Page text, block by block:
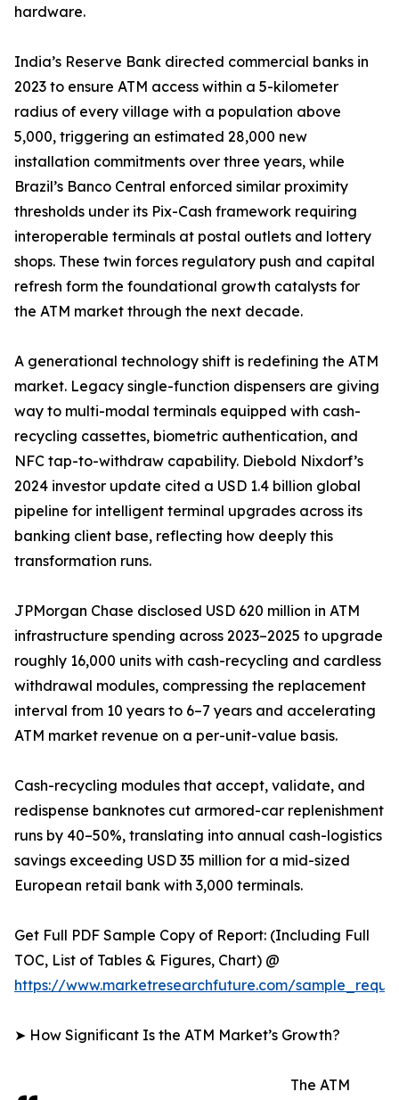
hardware.
India’s Reserve Bank directed commercial banks in
2023 to ensure ATM access within a 5-kilometer
radius of every village with a population above
5,000, triggering an estimated 28,000 new
installation commitments over three years, while
Brazil’s Banco Central enforced similar proximity
thresholds under its Pix-Cash framework requiring
interoperable terminals at postal outlets and lottery
shops. These twin forces regulatory push and capital
refresh form the foundational growth catalysts for
the ATM market through the next decade.
A generational technology shift is redefining the ATM
market. Legacy single-function dispensers are giving
way to multi-modal terminals equipped with cash-
recycling cassettes, biometric authentication, and
NFC tap-to-withdraw capability. Diebold Nixdorf’s
2024 investor update cited a USD 1.4 billion global
pipeline for intelligent terminal upgrades across its
banking client base, reflecting how deeply this
transformation runs.
JPMorgan Chase disclosed USD 620 million in ATM
infrastructure spending across 2023–2025 to upgrade
roughly 16,000 units with cash-recycling and cardless
withdrawal modules, compressing the replacement
interval from 10 years to 6–7 years and accelerating
ATM market revenue on a per-unit-value basis.
Cash-recycling modules that accept, validate, and
redispense banknotes cut armored-car replenishment
runs by 40–50%, translating into annual cash-logistics
savings exceeding USD 35 million for a mid-sized
European retail bank with 3,000 terminals.
Get Full PDF Sample Copy of Report: (Including Full
TOC, List of Tables & Figures, Chart) @
https://www.marketresearchfuture.com/
➤ How Significant Is the ATM Market’s Growth?
The ATM